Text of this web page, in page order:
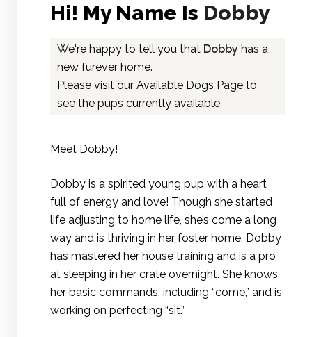
Hi! My Name Is Dobby
We're happy to tell you that Dobby has a
new furever home.
Please visit ourAvailable Dogs Page to
see the pups currently available.
Meet Dobby!
Dobby is a spirited young pup with a heart
full of energy and love! Though she started
life adjusting to home life, she’s come a long
way and is thriving in her foster home. Dobby
has mastered her house training and is a pro
at sleeping in her crate overnight. She knows
her basic commands, including “come,” and is
working on perfecting “sit.”